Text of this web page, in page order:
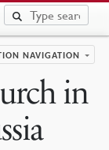
NAVIGATION
in